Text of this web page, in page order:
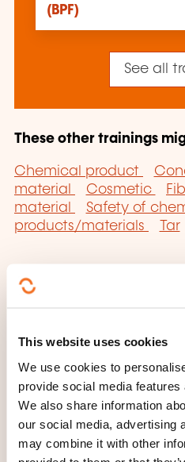
This website uses cookies
We use cookies to
provide social media features
We also share information
our social media, advertising
may combine it with other
(BPF)
See all
These other trainings
Chemical product
material
Cosmetic
material
Safety of
products/materials
Tar
Click here
to the